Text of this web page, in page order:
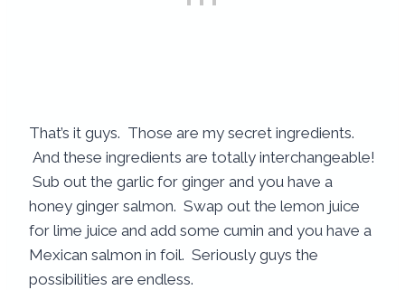
That’s it guys. Those are my secret ingredients.
And these ingredients are totally interchangeable!
Sub out the garlic for ginger and you have a
honey ginger salmon. Swap out the lemon juice
for lime juice and add some cumin and you have a
Mexican salmon in foil. Seriously guys the
possibilities are endless.